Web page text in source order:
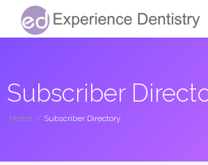
Subscriber
Home / Subscriber Directory